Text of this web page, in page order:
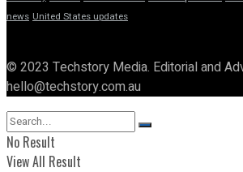
news United States updates
© 2023 Techstory Media. Editorial and
hello@techstory.com.au
No Result
View All Result